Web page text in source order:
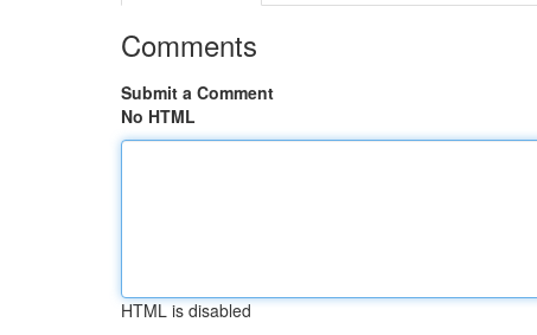
Comments
Submit a Comment
No HTML
HTML is disabled